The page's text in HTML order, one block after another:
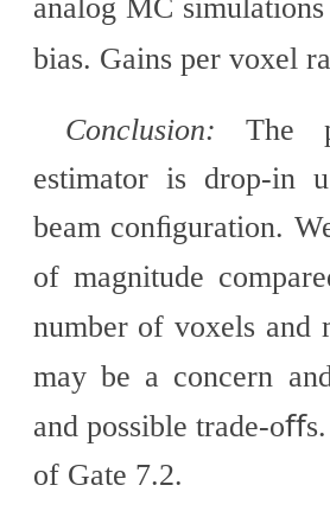
analog MC
bias. Gains per voxel
Conclusion: The
estimator is drop-in
beam conﬁguration.
of magnitude
number of voxels and
may be a concern
and possible trade-
of Gate 7.2.